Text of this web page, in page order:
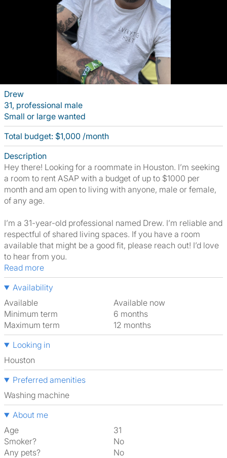
Drew
31, professional male
Small or large wanted
Total budget: $1,000 /month
Description
Hey there! Looking for a roommate in Houston. I’m seeking
a room to rent ASAP with a budget of up to $1000 per
month and am open to living with anyone, male or female,
of any age.
I’m a 31-year-old professional named Drew. I’m reliable and
respectful of shared living spaces. If you have a room
available that might be a good fit, please reach out! I’d love
to hear from you.
Read more
Availability
Available
Available now
Minimum term
6 months
Maximum term
12 months
Looking in
Houston
Preferred amenities
washing machine
About me
Age
31
Smoker?
No
Any pets?
No